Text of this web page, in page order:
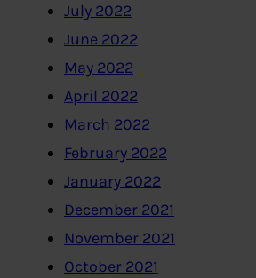
July 2022
June 2022
May 2022
April 2022
March 2022
February 2022
January 2022
December 2021
November 2021
October 2021